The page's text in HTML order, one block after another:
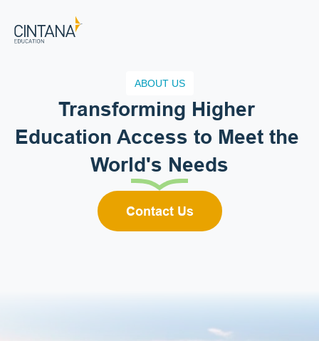
ABOUT US
Transforming Higher
Education Access to Meet the
World's Needs
Contact Us